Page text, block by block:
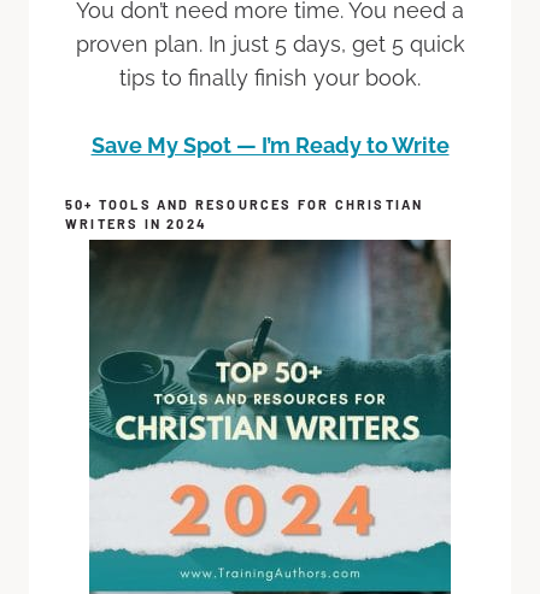
You don’t need more time. You need a
proven plan. In just 5 days, get 5 quick
tips to finally finish your book.
Save My Spot — I’m Ready to Write
50+ TOOLS AND RESOURCES FOR CHRISTIAN
WRITERS IN 2024